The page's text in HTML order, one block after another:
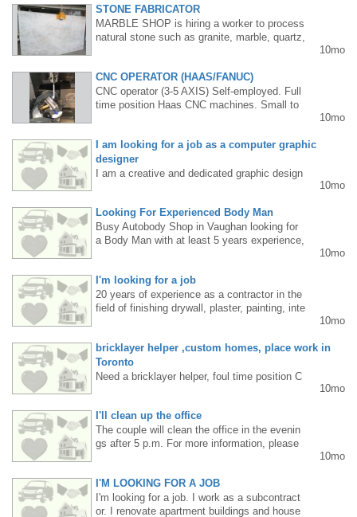
STONE FABRICATOR
MARBLE SHOP is hiring a worker to process
natural stone such as granite, marble, quartz,
e polishing, cutting to size, and sink hole cutt
ing is required. Permanent position, SIN requi
red. Tel: 416 256 9009
10mo
CNC OPERATOR (HAAS/FANUC)
CNC operator (3-5 AXIS) Self-employed. Full
time position Haas CNC machines. Small to
environment. Located in Mississauga near H
WY 410. Please send resume to peter@knbc
nc.ca Phone: 905-564-9729
10mo
I am looking for a job as a computer graphic
designer
I am a creative and dedicated graphic design
with modern graphic design tools and can tail
or my style to the client's needs. I design ad
vertising materials, logos, banners, posters,
d a personalized approach to each project. I
am open to collaboration with companies, ad
vertising agencies, and individual clients. I w
ortfolio: https://denys-portfolio.notion.site/De
sign-Portfolio-267d2e84269b8084b6f4fbe3bdb
24a7d
10mo
Looking For Experienced Body Man
Busy Autobody Shop in Vaughan looking for
a Body Man with at least 5 years experience,
10mo
I'm looking for a job
20 years of experience as a contractor in the
field of finishing drywall, plaster, painting, inte
10mo
bricklayer helper ,custom homes, place work in
Toronto
Need a bricklayer helper, foul time position C
10mo
I'll clean up the office
The couple will clean the office in the evenin
gs after 5 p.m. For more information, please
10mo
I'M LOOKING FOR A JOB
I'm looking for a job. I work as a subcontract
or. I renovate apartment buildings and house